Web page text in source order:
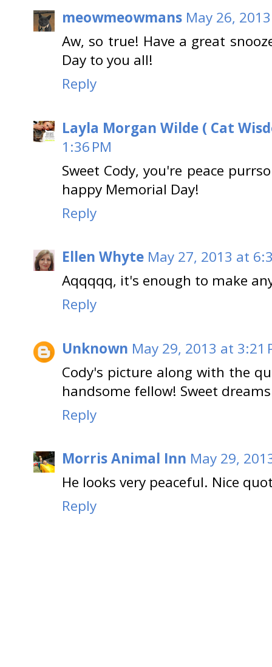
meowmeowmans May 26,
Aw, so true! Have a great
Day to you all!
Reply
Layla Morgan Wilde ( Cat
1:36 PM
Sweet Cody, you're peace
happy Memorial Day!
Reply
Ellen Whyte May 27, 2013 at
Aqqqqq, it's enough to make
Reply
Unknown May 29, 2013 at 3:21
Cody's picture along with the
handsome fellow! Sweet
Reply
Morris Animal Inn May 29,
He looks very peaceful. Nice
Reply